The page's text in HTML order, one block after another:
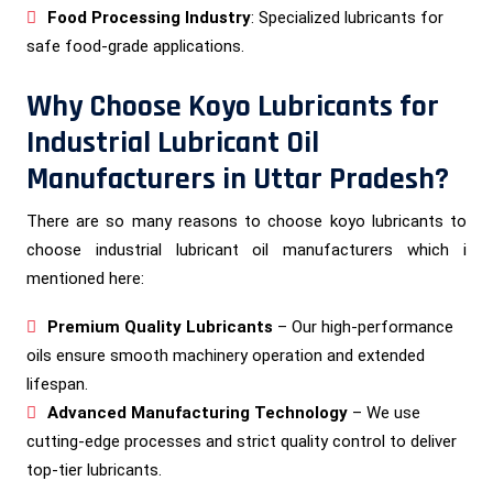
Food Processing Industry: Specialized lubricants for
safe food-grade applications.
Why Choose Koyo Lubricants for
Industrial Lubricant Oil
Manufacturers in Uttar Pradesh?
There are so many reasons to choose koyo lubricants to
choose industrial lubricant oil manufacturers which i
mentioned here:
Premium Quality Lubricants – Our high-performance
oils ensure smooth machinery operation and extended
lifespan.
Advanced Manufacturing Technology – We use
cutting-edge processes and strict quality control to deliver
top-tier lubricants.